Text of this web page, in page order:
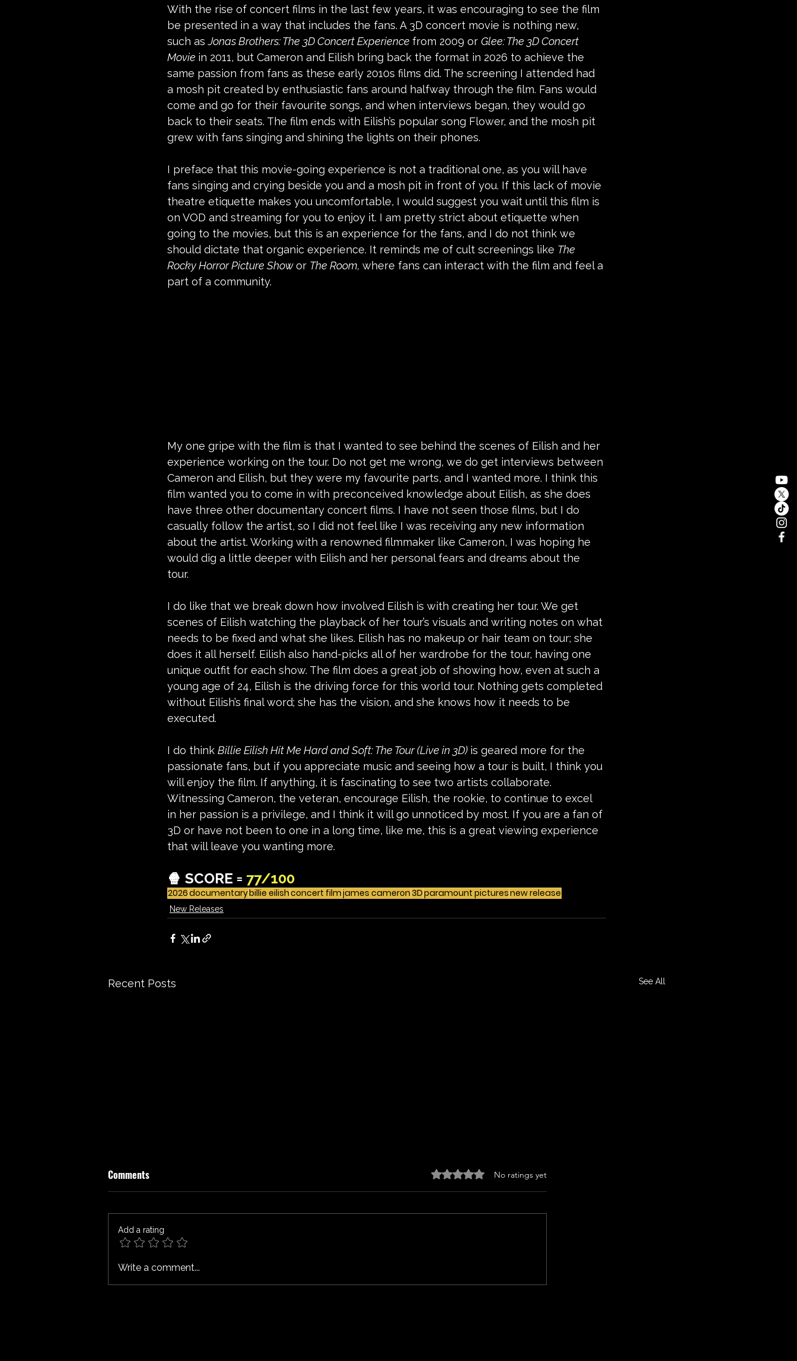
With the rise of concert films in the last few years, it was encouraging to see the film
be presented in a way that includes the fans. A 3D concert movie is nothing new,
such as Jonas Brothers: The 3D Concert Experience from 2009 or Glee: The 3D Concert
Movie in 2011, but Cameron and Eilish bring back the format in 2026 to achieve the
same passion from fans as these early 2010s films did. The screening I attended had
a mosh pit created by enthusiastic fans around halfway through the film. Fans would
come and go for their favourite songs, and when interviews began, they would go
back to their seats. The film ends with Eilish’s popular song Flower, and the mosh pit
grew with fans singing and shining the lights on their phones.
I preface that this movie-going experience is not a traditional one, as you will have
fans singing and crying beside you and a mosh pit in front of you. If this lack of movie
theatre etiquette makes you uncomfortable, I would suggest you wait until this film is
on VOD and streaming for you to enjoy it. I am pretty strict about etiquette when
going to the movies, but this is an experience for the fans, and I do not think we
should dictate that organic experience. It reminds me of cult screenings like The
Rocky Horror Picture Show or The Room, where fans can interact with the film and feel a
part of a community.
My one gripe with the film is that I wanted to see behind the scenes of Eilish and her
experience working on the tour. Do not get me wrong, we do get interviews between
Cameron and Eilish, but they were my favourite parts, and I wanted more. I think this
film wanted you to come in with preconceived knowledge about Eilish, as she does
have three other documentary concert films. I have not seen those films, but I do
casually follow the artist, so I did not feel like I was receiving any new information
about the artist. Working with a renowned filmmaker like Cameron, I was hoping he
would dig a little deeper with Eilish and her personal fears and dreams about the
tour.
I do like that we break down how involved Eilish is with creating her tour. We get
scenes of Eilish watching the playback of her tour’s visuals and writing notes on what
needs to be fixed and what she likes. Eilish has no makeup or hair team on tour; she
does it all herself. Eilish also hand-picks all of her wardrobe for the tour, having one
unique outfit for each show. The film does a great job of showing how, even at such a
young age of 24, Eilish is the driving force for this world tour. Nothing gets completed
without Eilish’s final word; she has the vision, and she knows how it needs to be
executed.
I do think Billie Eilish Hit Me Hard and Soft: The Tour (Live in 3D) is geared more for the
passionate fans, but if you appreciate music and seeing how a tour is built, I think you
will enjoy the film. If anything, it is fascinating to see two artists collaborate.
Witnessing Cameron, the veteran, encourage Eilish, the rookie, to continue to excel
in her passion is a privilege, and I think it will go unnoticed by most. If you are a fan of
3D or have not been to one in a long time, like me, this is a great viewing experience
that will leave you wanting more.
🍿 SCORE = 77/100
2026documentarybillie eilishconcert filmjames cameron 3Dparamount picturesnew release
New Releases
Recent Posts See All
ATROPIA Review
Comments Rated 0 out of 5 stars.
No ratings yet
Add a rating
Write a comment...